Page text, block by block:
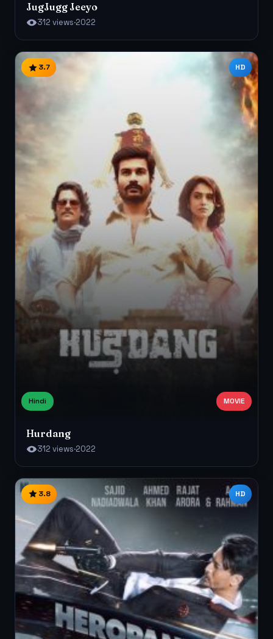
JugJugg Jeeyo
312 views·2022
3.7 HD
Hindi MOVIE
Hurdang
312 views·2022
3.8 HD